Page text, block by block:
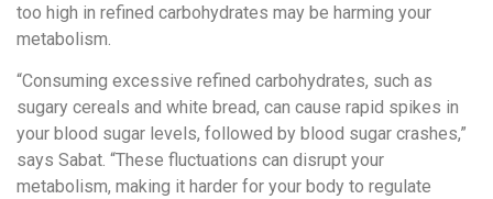
too high in refined carbohydrates may be harming your
metabolism.
“Consuming excessive refined carbohydrates, such as
sugary cereals and white bread, can cause rapid spikes in
your blood sugar levels, followed by blood sugar crashes,”
says Sabat. “These fluctuations can disrupt your
metabolism, making it harder for your body to regulate